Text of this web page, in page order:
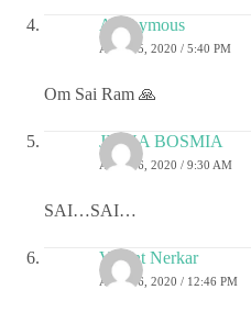
Anonymous
APRIL 5, 2020 / 5:40 PM
Om Sai Ram 🙏
JIGNA BOSMIA
APRIL 6, 2020 / 9:30 AM
SAI…SAI…
Vasant Nerkar
APRIL 6, 2020 / 12:46 PM